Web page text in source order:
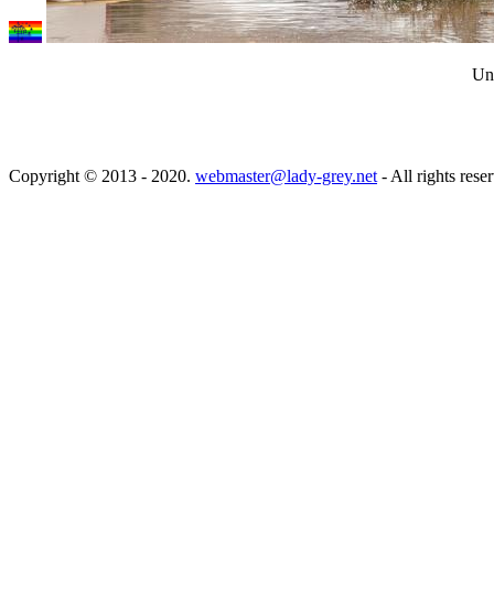
Copyright © 2013 - 2020. webmaster@lady-grey.net - All rights